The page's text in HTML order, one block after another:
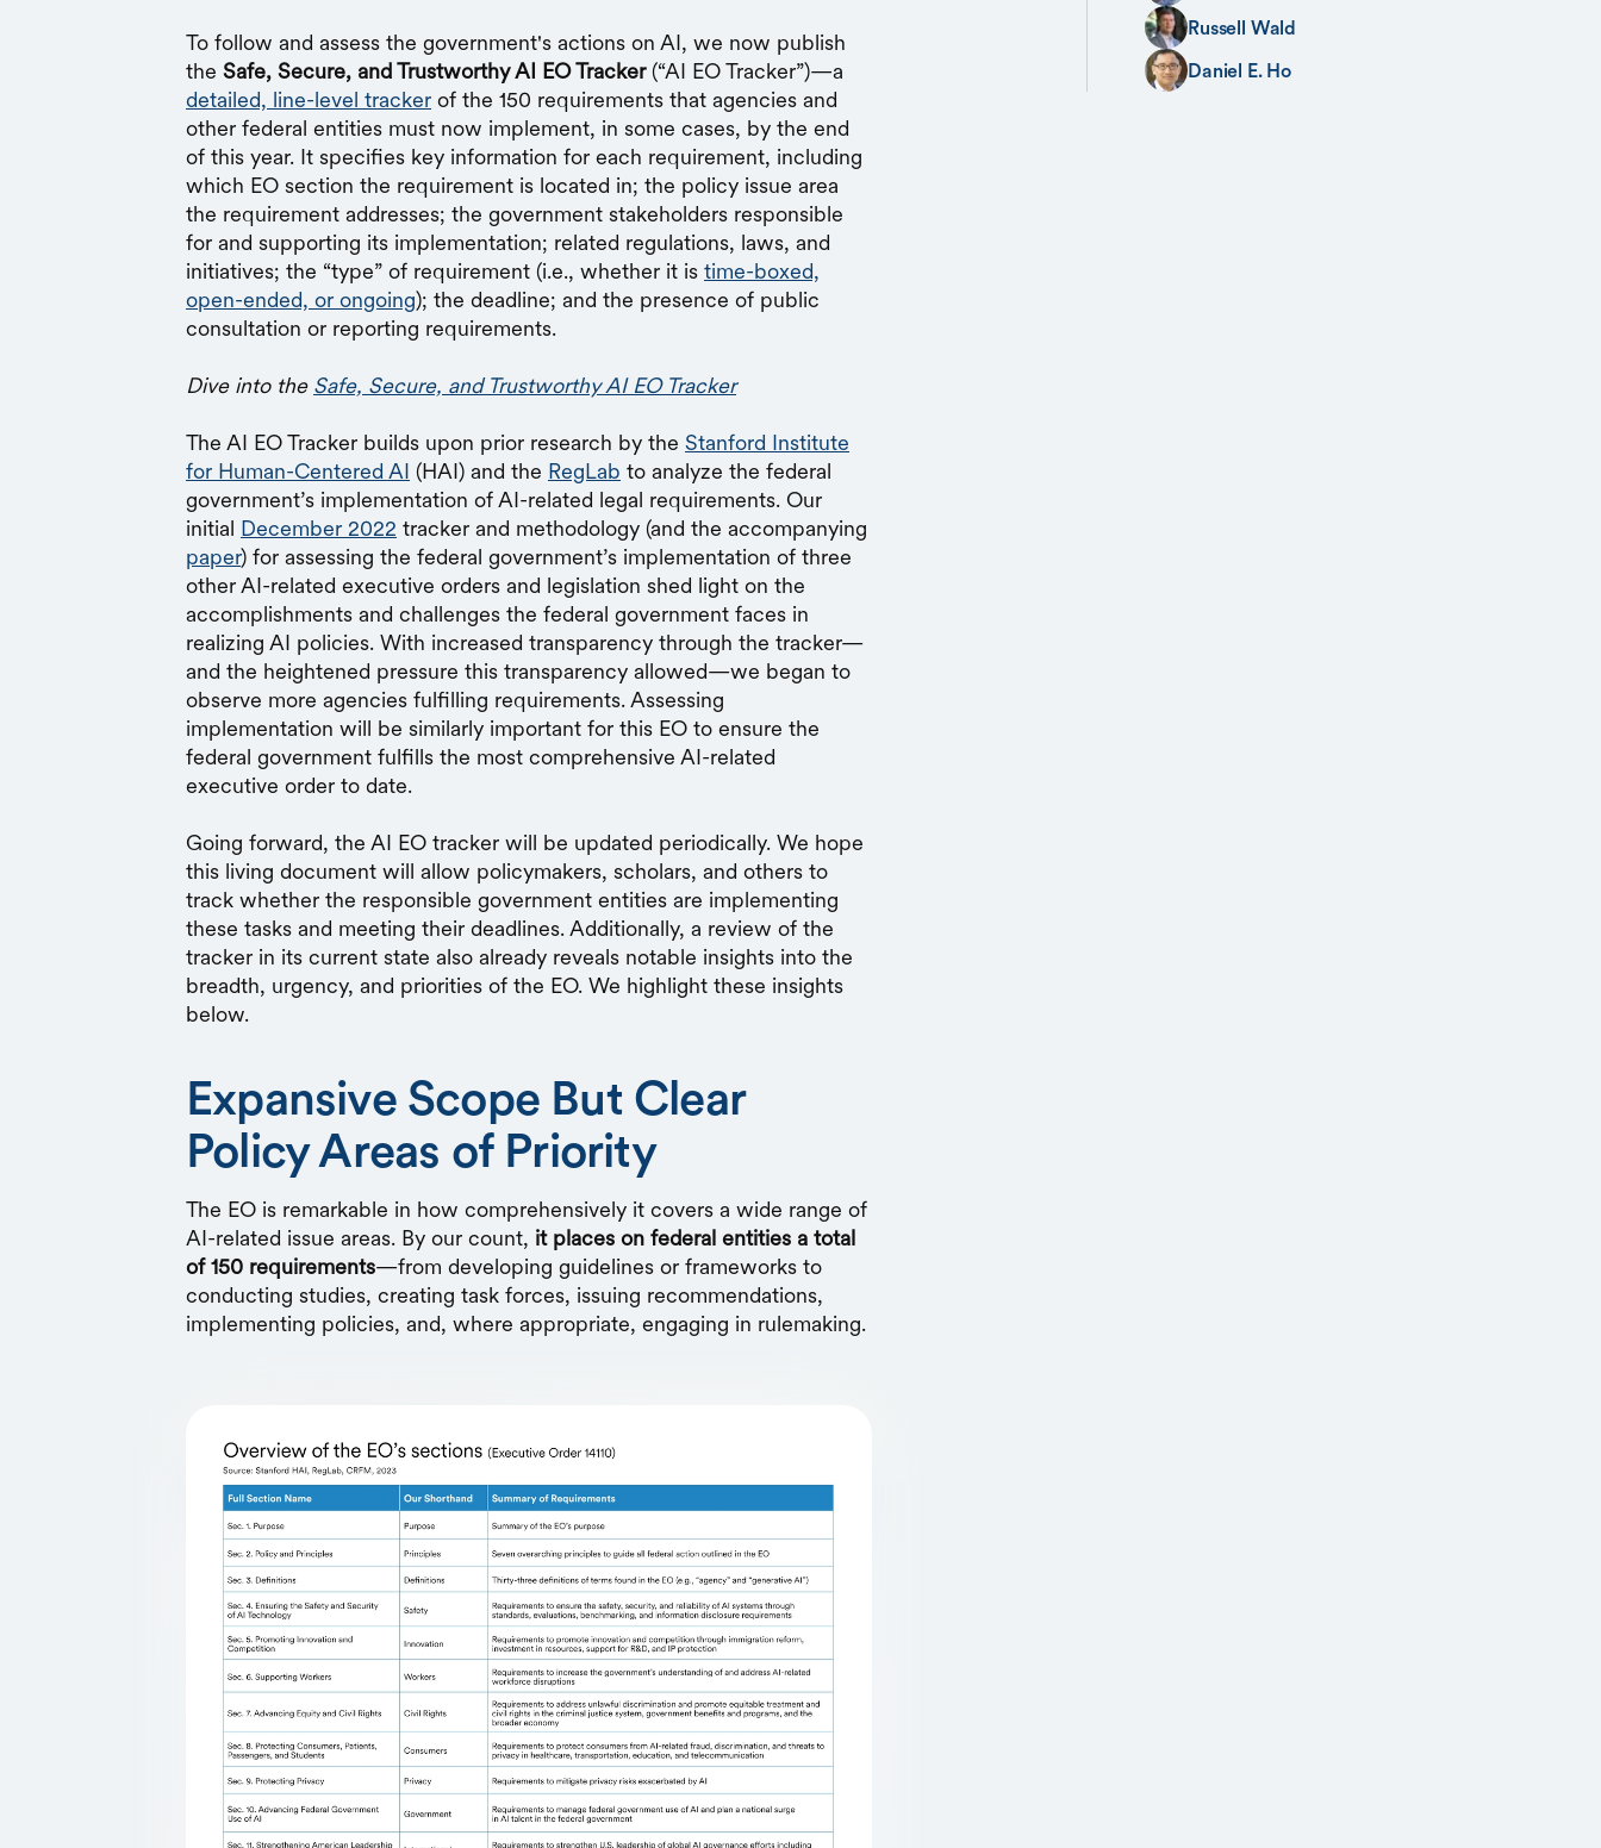
To follow and assess the government's actions on AI, we now publish
the Safe, Secure, and Trustworthy AI EO Tracker(“AI EO Tracker”)—a
detailed, line-level tracker of the 150 requirements that agencies and
other federal entities must now implement, in some cases, by the end
of this year. It specifies key information for each requirement, including
which EO section the requirement is located in; the policy issue area
the requirement addresses; the government stakeholders responsible
for and supporting its implementation; related regulations, laws, and
initiatives; the “type” of requirement (i.e., whether it is time-boxed,
open-ended, or ongoing); the deadline; and the presence of public
consultation or reporting requirements.
Dive into the Safe, Secure, and Trustworthy AI EO Tracker
The AI EO Tracker builds upon prior research by the Stanford Institute
for Human-Centered AI (HAI) and the RegLab to analyze the federal
government’s implementation of AI-related legal requirements. Our
initial December 2022 tracker and methodology (and the accompanying
paper) for assessing the federal government’s implementation of three
other AI-related executive orders and legislation shed light on the
accomplishments and challenges the federal government faces in
realizing AI policies. With increased transparency through the tracker—
and the heightened pressure this transparency allowed—we began to
observe more agencies fulfilling requirements. Assessing
implementation will be similarly important for this EO to ensure the
federal government fulfills the most comprehensive AI-related
executive order to date.
Going forward, the AI EO tracker will be updated periodically. We hope
this living document will allow policymakers, scholars, and others to
track whether the responsible government entities are implementing
these tasks and meeting their deadlines. Additionally, a review of the
tracker in its current state also already reveals notable insights into the
breadth, urgency, and priorities of the EO. We highlight these insights
below.
Expansive Scope But Clear
Policy Areas of Priority
The EO is remarkable in how comprehensively it covers a wide range of
AI-related issue areas. By our count, it places on federal entities a total
of 150 requirements—from developing guidelines or frameworks to
conducting studies, creating task forces, issuing recommendations,
implementing policies, and, where appropriate, engaging in rulemaking.
Russell Wald
Daniel E. Ho